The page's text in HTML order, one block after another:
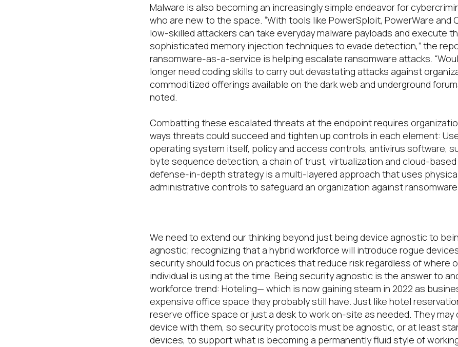
Malware is also becoming an increasingly simple endeavor for
who are new to the space. “With tools like PowerSploit, PowerWare and
low-skilled attackers can take everyday malware payloads and execute
sophisticated memory injection techniques to evade detection,” the
ransomware-as-a-service is helping escalate ransomware attacks “
longer need coding skills to carry out devastating attacks against
commoditized offerings available on the dark web and underground
noted.
Combatting these escalated threats at the endpoint requires
ways threats could succeed and tighten up controls in each element: U
operating system itself, policy and access controls, antivirus software,
byte sequence detection, a chain of trust, virtualization and cloud-
defense-in-depth strategy is a multi-layered approach that uses
administrative controls to safeguard an organization against
We need to extend our thinking beyond just being device agnosticto
agnostic; recognizing that a hybrid workforce will introduce rogue
security should focus on practices that reduce risk regardless of where
individual is using at the time Being security agnostic is the answer to
workforce trend: Hoteling— which is now gaining steam in 2022 as
expensive office space theyprobably still have Just like hotel
reserve office space or just a desk to work on-site as needed They may
device with them, so security protocols must be agnostic, or at least
devices, to support what is becoming a permanently fluid style of